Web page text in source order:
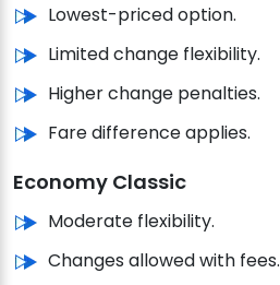
Lowest-priced option.
Limited change flexibility.
Higher change penalties.
Fare difference applies.
Economy Classic
Moderate flexibility.
Changes allowed with fees.